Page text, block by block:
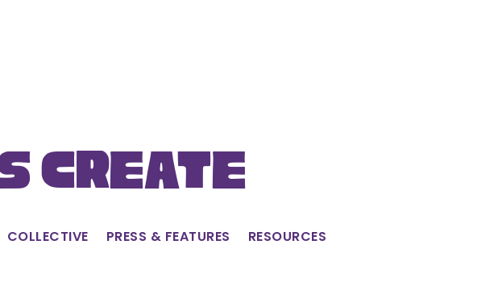
Create
COLLECTIVE PRESS & FEATURES RESOURCES